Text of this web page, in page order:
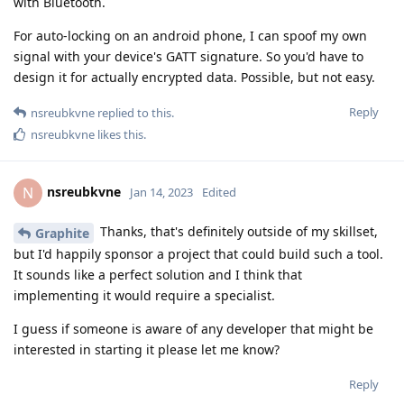
For auto-locking on an android phone, I can spoof my own
signal with your device's GATT signature. So you'd have to
design it for actually encrypted data. Possible, but not easy.
Reply
nsreubkvne replied to this.
nsreubkvne likes this.
N nsreubkvne Jan 14, 2023 Edited
Graphite
Thanks, that's definitely outside of my skillset,
but I'd happily sponsor a project that could build such a tool.
It sounds like a perfect solution and I think that
implementing it would require a specialist.
I guess if someone is aware of any developer that might be
interested in starting it please let me know?
Reply